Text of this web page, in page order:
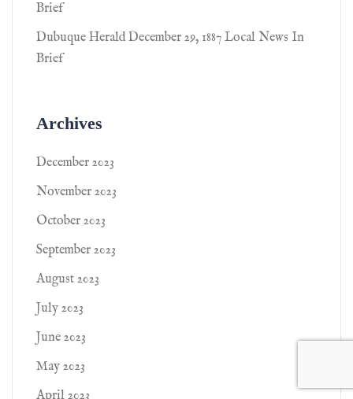
Brief
Dubuque Herald December 29, 1887 Local News In
Brief
Archives
December 2023
November 2023
October 2023
September 2023
August 2023
July 2023
June 2023
May 2023
April 2023